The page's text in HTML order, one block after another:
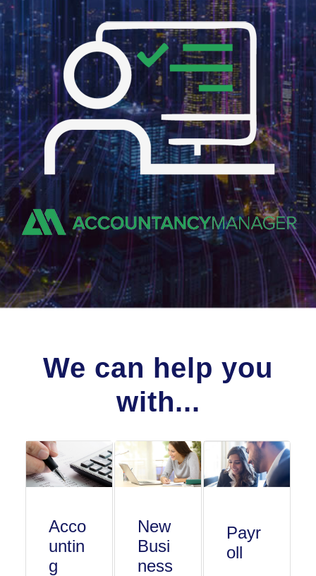
We can help you
with...
Acco
untin
g
New
Busi
ness
Payr
oll